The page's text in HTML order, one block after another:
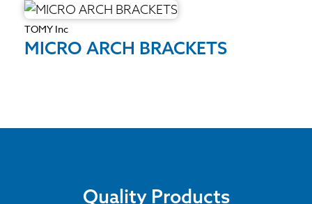
TOMY Inc
MICRO ARCH BRACKETS
Quality Products